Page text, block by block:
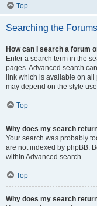
Top
Searching the Forums
How can I search a forum
Enter a search term in the
pages. Advanced search
link which is available on all
may depend on the style
Top
Why does my search
Your search was probably
are not indexed by phpBB.
within Advanced search.
Top
Why does my search